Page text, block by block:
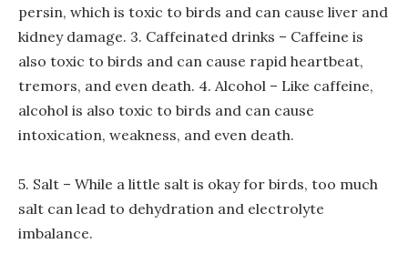
persin, which is toxic to birds and can cause liver and
kidney damage. 3. Caffeinated drinks – Caffeine is
also toxic to birds and can cause rapid heartbeat,
tremors, and even death. 4. Alcohol – Like caffeine,
alcohol is also toxic to birds and can cause
intoxication, weakness, and even death.
5. Salt – While a little salt is okay for birds, too much
salt can lead to dehydration and electrolyte
imbalance.